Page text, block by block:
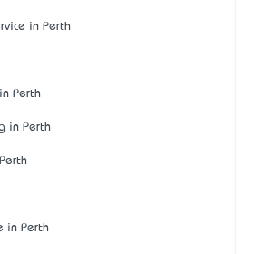
in Perth
Perth
in Perth
in Perth